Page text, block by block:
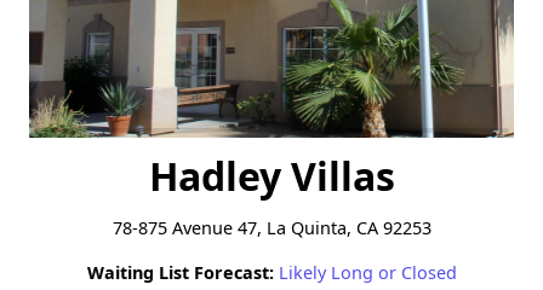
Hadley Villas
78-875 Avenue 47, La Quinta, CA 92253
Waiting List Forecast: Likely Long or Closed